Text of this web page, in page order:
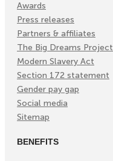
Awards
Press releases
Partners & affiliates
The Big Dreams Project
Modern Slavery Act
Section 172 statement
Gender pay gap
Social media
Sitemap
BENEFITS